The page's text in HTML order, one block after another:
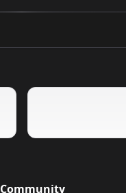
Community